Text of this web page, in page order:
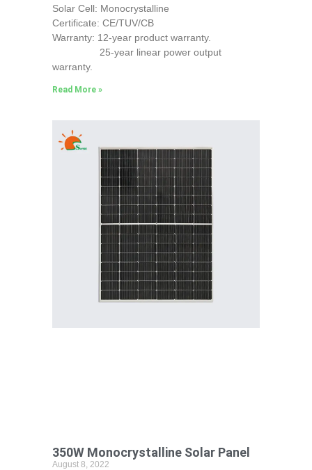
Solar Cell: Monocrystalline
Certificate: CE/TUV/CB
Warranty: 12-year product warranty.
25-year linear power output
warranty.
Read More »
350W Monocrystalline Solar Panel
August 8, 2022